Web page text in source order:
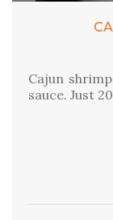
Cajun
sauce. Just